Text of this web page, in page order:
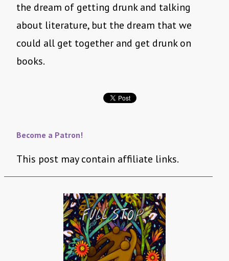
the dream of getting drunk and talking
about literature, but the dream that we
could all get together and get drunk on
books.
Become a Patron!
This post may contain affiliate links.